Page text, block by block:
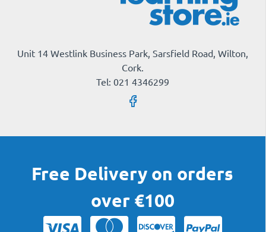
Unit 14 Westlink Business Park, Sarsfield Road, Wilton,
Cork.
Tel: 021 4346299
Free Delivery on orders
over €100